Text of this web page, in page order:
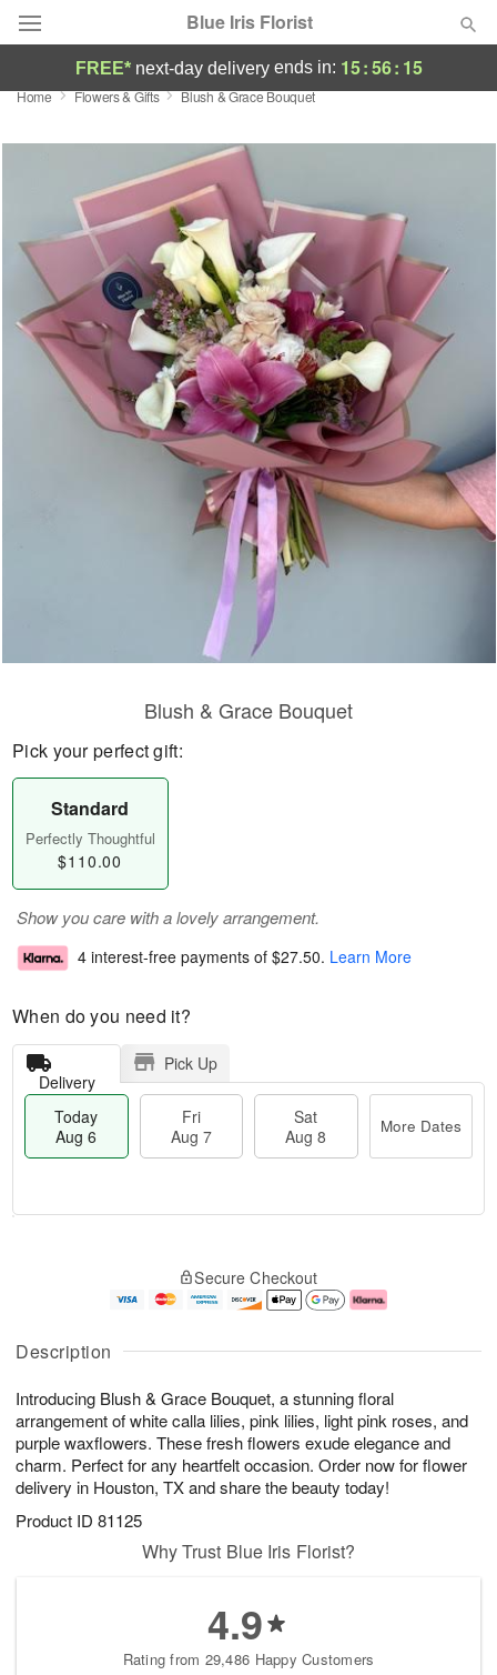
Blue Iris Florist
Deal of the Day
Featured
Occasions
Birthday
Sympathy and Funeral
Flowers, Plants & Gifts
FREE* next-day deliveryends in: 15:56: 14
Home Flowers & Gifts Blush & Grace Bouquet
Description
Introducing Blush & Grace Bouquet, a stunning floral
arrangement of white calla lilies, pink lilies, light pink roses, and
purple waxflowers. These fresh flowers exude elegance and
charm. Perfect for any heartfelt occasion. Order now for flower
delivery in Houston, TX and share the beauty today!
Product ID 81125
Blush & Grace Bouquet
Pick your perfect gift:
Standard
Perfectly Thoughtful
$110.00
Show you care with a lovely arrangement.
4 interest-free payments of $27.50. Learn More
When do you need it?
Delivery
Pick Up
Today
Aug 6
Fri
Aug 7
Sat
Aug 8
More Dates
A
u
6
g
g
e
s
Secure Checkout
Why Trust Blue Iris Florist?
4.9
Rating from 29,486 Happy Customers